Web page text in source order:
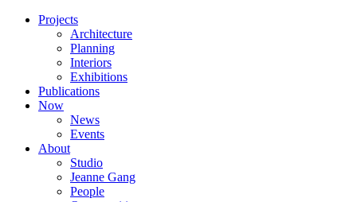
Projects
Architecture
Planning
Interiors
Exhibitions
Publications
Now
News
Events
About
Studio
Jeanne Gang
People